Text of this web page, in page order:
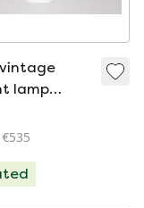
lamp
by Bent
1960s